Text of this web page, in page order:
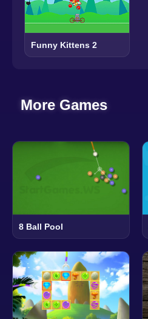
Funny Kittens 2
More Games
8 Ball Pool